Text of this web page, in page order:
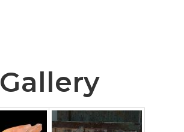
Gallery